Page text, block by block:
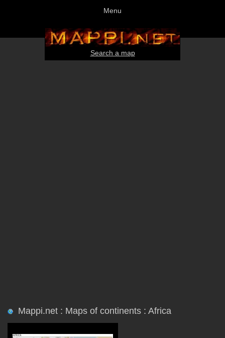
Menu
Search a map
Mappi.net : Maps of continents : Africa